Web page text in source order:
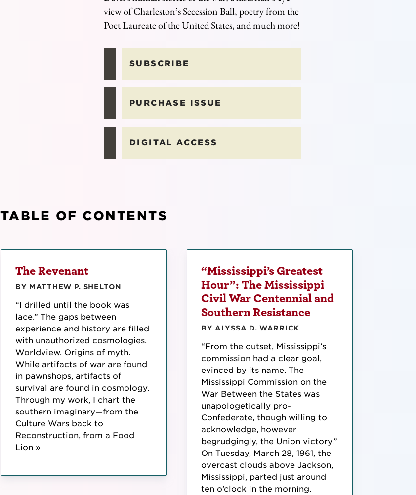
view of Charleston’s Secession Ball, poetry from the
Poet Laureate of the United States, and much more!
SUBSCRIBE
PURCHASE ISSUE
DIGITAL ACCESS
TABLE OF CONTENTS
The Revenant
BY MATTHEW P. SHELTON
“I drilled until the book was
lace.” The gaps between
experience and history are filled
with unauthorized cosmologies.
Worldview. Origins of myth.
While artifacts of war are found
in pawnshops, artifacts of
survival are found in cosmology.
Through my work, I chart the
southern imaginary—from the
Culture Wars back to
Reconstruction, from a Food
Lion »
“Mississippi’s Greatest
Hour”: The Mississippi
Civil War Centennial and
Southern Resistance
BY ALYSSA D. WARRICK
“From the outset, Mississippi’s
commission had a clear goal,
evinced by its name. The
Mississippi Commission on the
War Between the States was
unapologetically pro-
Confederate, though willing to
acknowledge, however
begrudgingly, the Union victory.”
On Tuesday, March 28, 1961, the
overcast clouds above Jackson,
Mississippi, parted just around
ten o’clock in the morning.